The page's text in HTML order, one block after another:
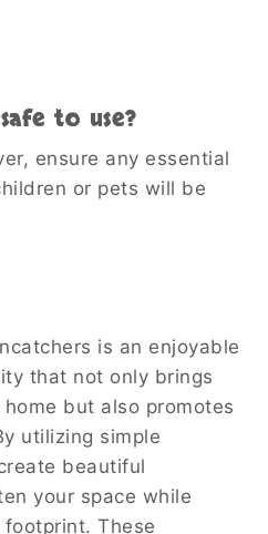
to use?
ensure any essential
or pets will be
is an enjoyable
that not only brings
but also promotes
utilizing simple
beautiful
your space while
These